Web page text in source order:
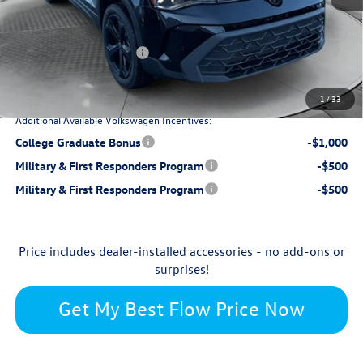
1 /33
Flow Savings: -$1,387
Retail Customer Bonus -$1,500
Price:
Additional Available Volkswagen Incentives:
College Graduate Bonus
-$1,000
Military & First Responders Program
-$500
Military & First Responders Program
-$500
Price includes dealer-installed accessories - no add-ons or
surprises!
Get My Best Flow Price Now